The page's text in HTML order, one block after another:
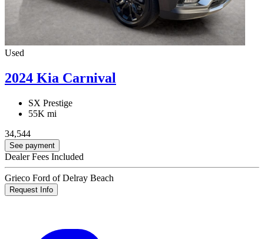
Used
2024 Kia Carnival
SX Prestige
55K mi
34,544
See payment
Dealer Fees Included
Grieco Ford of Delray Beach
Request Info